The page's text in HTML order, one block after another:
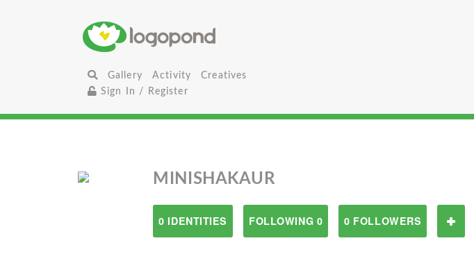
Gallery Activity
Creatives
Sign In / Register
MINISHAKAUR
0 IDENTITIES FOLLOWING 0 0 FOLLOWERS